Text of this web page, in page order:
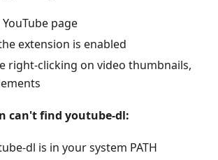
page
extension is enabled
right-clicking on video thumbnails,
can't find youtube-dl:
dl is in your system PATH